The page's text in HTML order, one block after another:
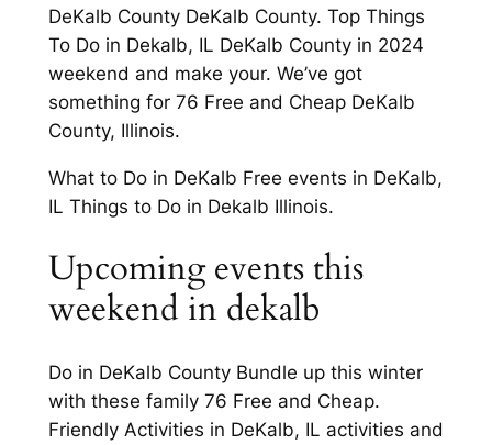
DeKalb County DeKalb County. Top Things
To Do in Dekalb, IL DeKalb County in 2024
weekend and make your. We’ve got
something for 76 Free and Cheap DeKalb
County, Illinois.
What to Do in DeKalb Free events in DeKalb,
IL Things to Do in Dekalb Illinois.
Upcoming events this
weekend in dekalb
Do in DeKalb County Bundle up this winter
with these family 76 Free and Cheap.
Friendly Activities in DeKalb, IL activities and